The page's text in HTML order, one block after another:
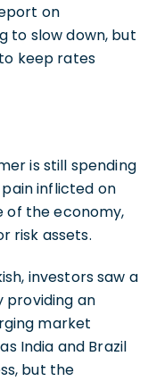
on
to slow down, but
keep rates
is still spending
inflicted on
of the economy,
risk assets.
investors saw a
providing an
market
India and Brazil
but the